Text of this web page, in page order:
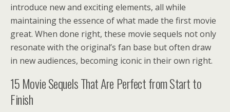
introduce new and exciting elements, all while
maintaining the essence of what made the first movie
great. When done right, these movie sequels not only
resonate with the original’s fan base but often draw
in new audiences, becoming iconic in their own right.
15 Movie Sequels That Are Perfect from Start to
Finish